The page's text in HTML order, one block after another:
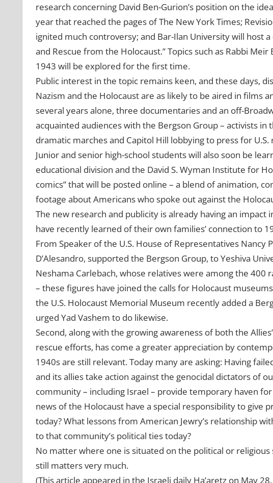
research concerning David Ben-Gurion’s position on the
year that reached the pages of The New York Times;
ignited much controversy; and Bar-Ilan University will host
and Rescue from the Holocaust.” Topics such as Rabbi
1943 will be explored for the first time.
Public interest in the topic remains keen, and these days,
Nazism and the Holocaust are as likely to be aired in films
several years alone, three documentaries and an off-
acquainted audiences with the Bergson Group – activists in
dramatic marches and Capitol Hill lobbying to press for
Junior and senior high-school students will also soon be
educational division and the David S. Wyman Institute for
comics” that will be posted online – a blend of animation,
footage about Americans who spoke out against the
The new research and publicity is already having an
have recently learned of their own families’ connection to
From Speaker of the U.S. House of Representatives Nancy
D’Alesandro, supported the Bergson Group, to Yeshiva
Neshama Carlebach, whose relatives were among the
– these figures have joined the calls for Holocaust
the U.S. Holocaust Memorial Museum recently added a
urged Yad Vashem to do likewise.
Second, along with the growing awareness of both the
rescue efforts, has come a greater appreciation by
1940s are still relevant. Today many are asking: Having
and its allies take action against the genocidal dictators of
community – including Israel – provide temporary haven
news of the Holocaust have a special responsibility to give
today? What lessons from American Jewry’s relationship
to that community’s political ties today?
No matter where one is situated on the political or
still matters very much.
(This article appeared in the Israeli daily Ha’aretz on May